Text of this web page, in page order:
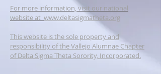
For more information, visit our national
website at www.deltasigmatheta.org
This website is the sole property and
responsibility of the Vallejo Alumnae Chapter
of Delta Sigma Theta Sorority, Incorporated.